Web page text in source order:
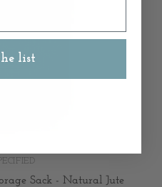
Sack - Natural Jute
list